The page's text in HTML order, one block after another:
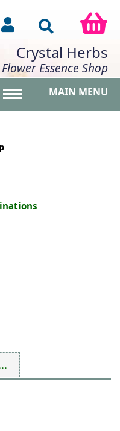
Crystal Herbs
Flower Essence Shop
MAIN MENU